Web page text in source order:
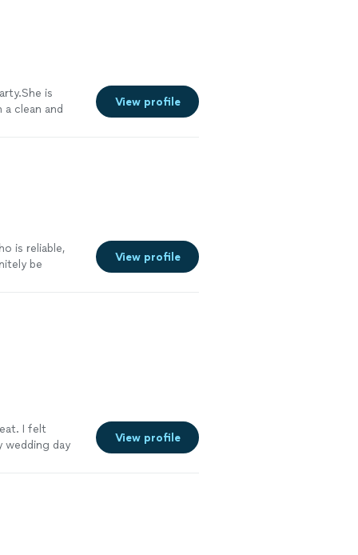
is
clean and
View profile
is reliable,
be
View profile
I felt
wedding day
View profile